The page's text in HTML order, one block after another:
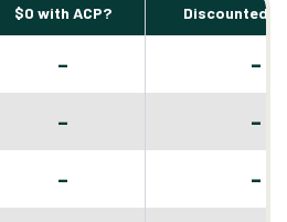
$0 with ACP? Discounted
– –
– –
– –